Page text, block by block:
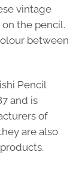
vintage
the pencil.
between
Pencil
and is
of
are also